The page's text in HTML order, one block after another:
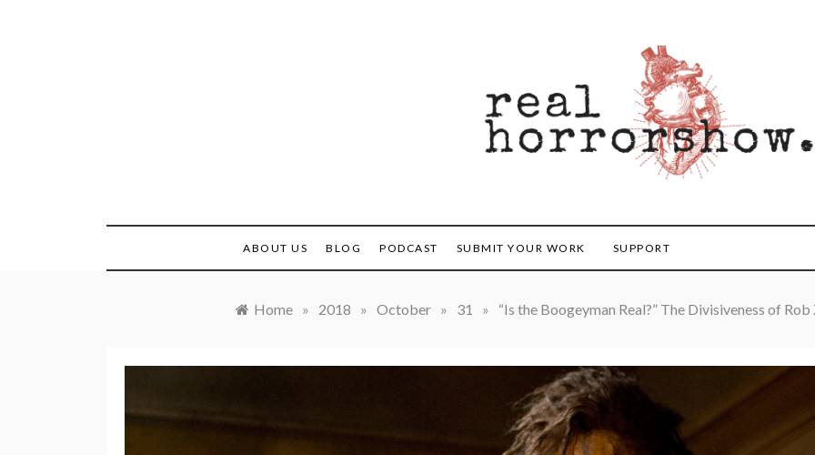
ABOUT US BLOG PODCAST SUBMIT YOUR WORK SUPPORT
Home » 2018 » October » 31 » “Is the Boogeyman Real?” The Divisiveness of Rob